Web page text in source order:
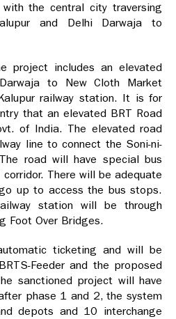
the central city traversing
and Delhi Darwaja to
project includes an elevated
to New Cloth Market
railway station. It is for
that an elevated BRT Road
of India. The elevated road
line to connect the Soni-ni-
road will have special bus
There will be adequate
up to access the bus stops.
station will be through
Foot Over Bridges.
ticketing and will be
Feeder and the proposed
sanctioned project will have
phase 1 and 2, the system
depots and 10 interchange